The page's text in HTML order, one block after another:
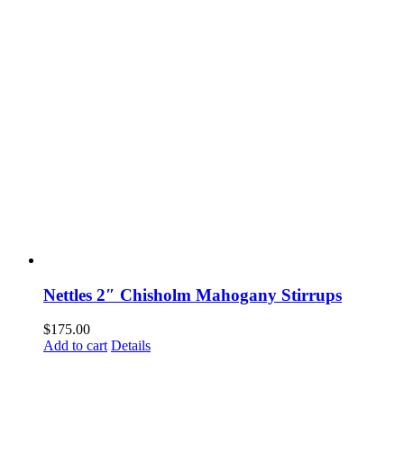
Nettles 2″ Chisholm Mahogany Stirrups
$175.00
Add to cart Details